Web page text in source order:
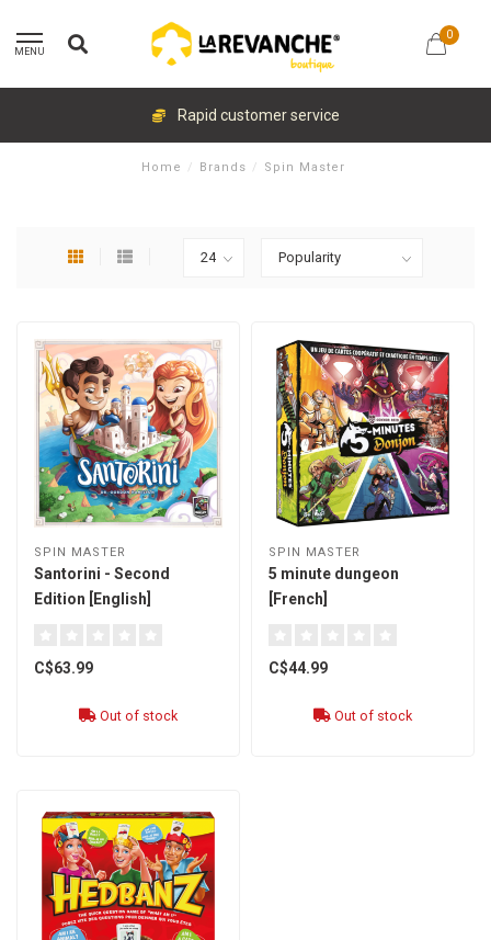
MENU
0
Rapid customer service
Home / Brands / Spin Master
SPIN MASTER
Santorini - Second
Edition [English]
C$63.99
Out of stock
SPIN MASTER
5 minute dungeon
[French]
C$44.99
Out of stock